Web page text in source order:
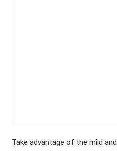
Take advantage of the mild